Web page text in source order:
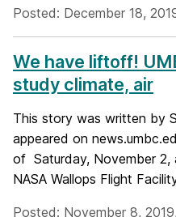
Posted: December 18,
We have liftoff!
study climate, air
This story was written by
appeared on
of Saturday, November 2,
NASA Wallops Flight
Posted: November 8,